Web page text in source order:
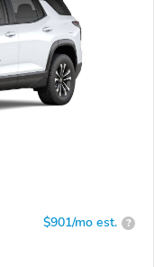
$901/mo est. ?